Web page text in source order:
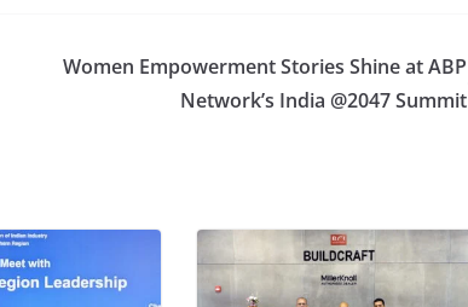
Women Empowerment Stories Shine at ABP
Network’s India @2047 Summit